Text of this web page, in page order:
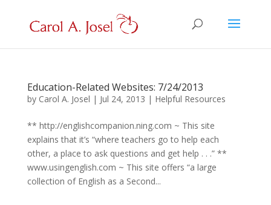
Education-Related Websites: 7/24/2013
by Carol A. Josel | Jul 24, 2013 | Helpful Resources
** http://englishcompanion.ning.com ~ This site
explains that it’s “where teachers go to help each
other, a place to ask questions and get help . . .” **
www.usingenglish.com ~ This site offers “a large
collection of English as a Second...